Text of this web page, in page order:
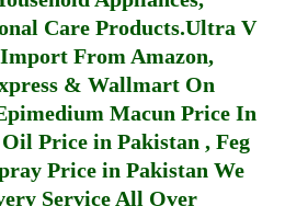
Care Products.Ultra V
From Amazon,
& Wallmart On
Macun Price In
Price in Pakistan , Feg
Price in Pakistan We
Service All Over